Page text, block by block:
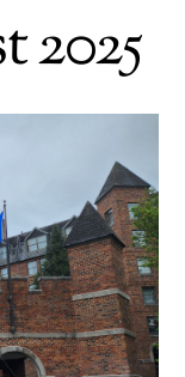
2025